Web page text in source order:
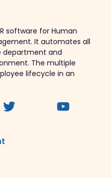
software for Human
It automates all
department and
The multiple
lifecycle in an